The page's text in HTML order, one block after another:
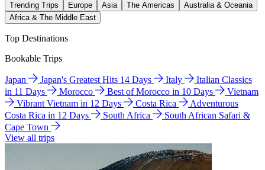
Trending Trips Europe Asia The Americas
Australia & Oceania
Africa & The Middle East
Top Destinations
Bookable Trips
Japan Japan's Greatest Hits 14 Days Italy
Italian Classics
in 11 Days
Morocco Best of Morocco in 10 Days
Vietnam
Vibrant Vietnam in 12 Days
Costa Rica
Adventurous
Costa Rica in 12 Days
South Africa
South African Safari &
Cape Town
View all trips